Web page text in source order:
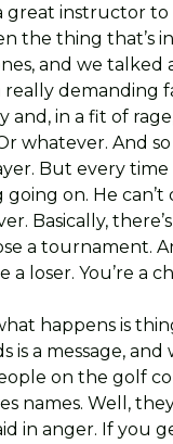
great instructor
the thing that’s
and we talked
demanding
in a fit of
whatever. And
But every
on. He
Basically,
a tournament.
a loser. You’re a
happens is
is a message,
on the golf
names. Well,
in anger. If you